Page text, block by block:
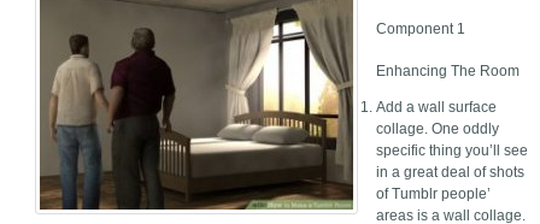
Component 1
Enhancing The Room
Add a wall surface
collage. One oddly
specific thing you’ll see
in a great deal of shots
of Tumblr people’
areas is a wall collage.